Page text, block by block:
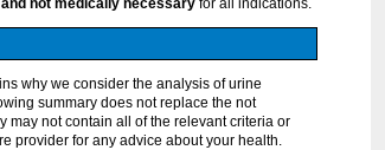
why we consider the analysis of urine
summary does not replace the not
may not contain all of the relevant criteria or
provider for any advice about your health.